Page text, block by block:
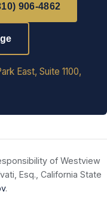
906-4862
East, Suite 1100,
of Westview
Esq., California State
.